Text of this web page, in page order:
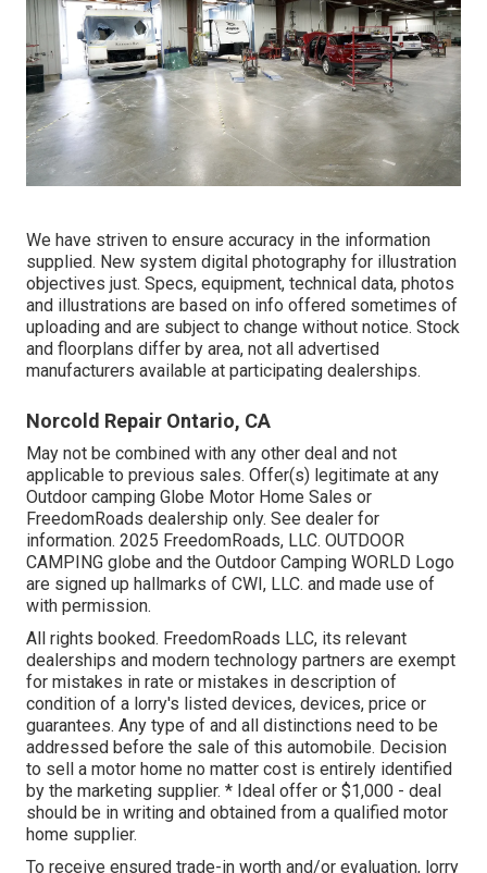
We have striven to ensure accuracy in the information
supplied. New system digital photography for illustration
objectives just. Specs, equipment, technical data, photos
and illustrations are based on info offered sometimes of
uploading and are subject to change without notice. Stock
and floorplans differ by area, not all advertised
manufacturers available at participating dealerships.
Norcold Repair Ontario, CA
May not be combined with any other deal and not
applicable to previous sales. Offer(s) legitimate at any
Outdoor camping Globe Motor Home Sales or
FreedomRoads dealership only. See dealer for
information. 2025 FreedomRoads, LLC. OUTDOOR
CAMPING globe and the Outdoor Camping WORLD Logo
are signed up hallmarks of CWI, LLC. and made use of
with permission.
All rights booked. FreedomRoads LLC, its relevant
dealerships and modern technology partners are exempt
for mistakes in rate or mistakes in description of
condition of a lorry's listed devices, devices, price or
guarantees. Any type of and all distinctions need to be
addressed before the sale of this automobile. Decision
to sell a motor home no matter cost is entirely identified
by the marketing supplier. * Ideal offer or $1,000 - deal
should be in writing and obtained from a qualified motor
home supplier.
To receive ensured trade-in worth and/or evaluation, lorry